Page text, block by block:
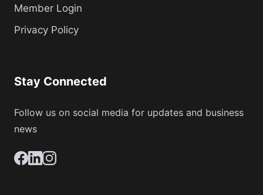
Member Login
Privacy Policy
Stay Connected
Follow us on social media for updates and business
news